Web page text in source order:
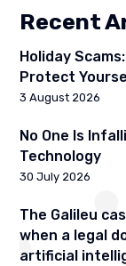
Recent
Holiday
Protect
3 August 2026
No One Is
Technology
30 July 2026
The Galileu
when a legal
artificial